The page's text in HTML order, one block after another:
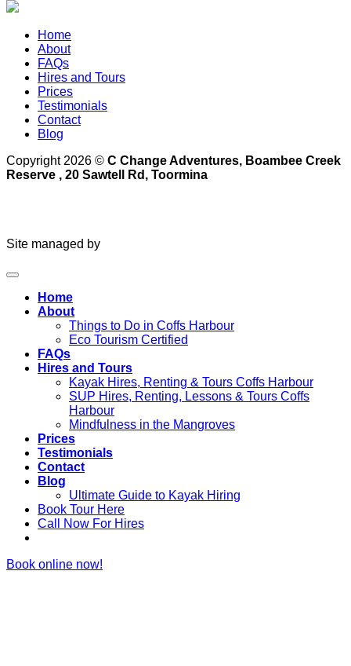
Home
About
FAQs
Hires and Tours
Prices
Testimonials
Contact
Blog
Copyright 2026 © C Change Adventures, Boambee Creek
Reserve , 20 Sawtell Rd, Toormina
Site managed by
Home
About
Things to Do in Coffs Harbour
Eco Tourism Certified
FAQs
Hires and Tours
Kayak Hires, Renting & Tours Coffs Harbour
SUP Hires, Renting, Lessons & Tours Coffs
Harbour
Mindfulness in the Mangroves
Prices
Testimonials
Contact
Blog
Ultimate Guide to Kayak Hiring
Book Tour Here
Call Now For Hires
Book online now!